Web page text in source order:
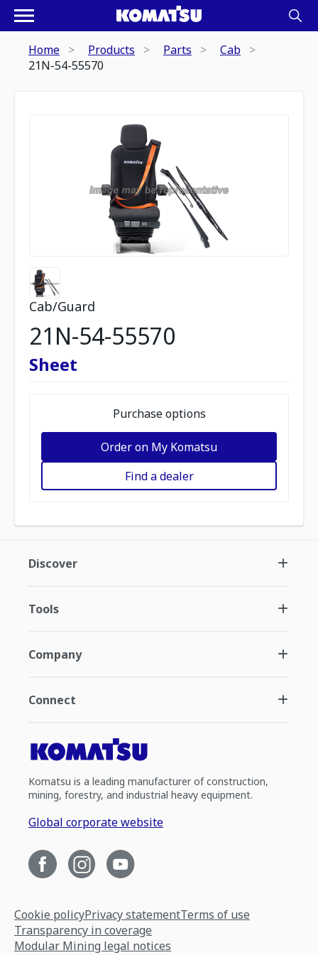
Home Products Parts
Cab
21N-54-55570
Cab/Guard
21N-54-55570
Sheet
Purchase options
Order on My Komatsu
Find a dealer
Discover
Tools
Company
Connect
Komatsu is a leading manufacturer of construction,
mining, forestry, and industrial heavy equipment.
Global corporate website
Cookie policyPrivacy statementTerms of use
Transparency in coverage
Modular Mining legal notices